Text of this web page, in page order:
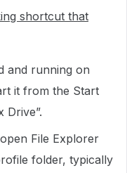
shortcut that
and running on
it from the Start
Drive”.
File Explorer
folder, typically